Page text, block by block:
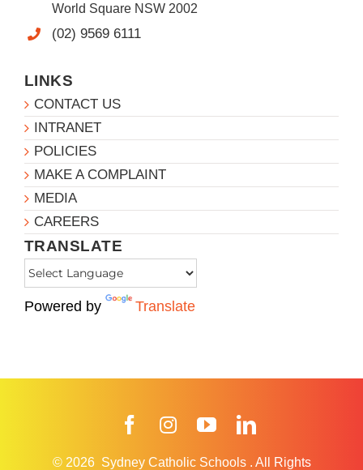
World Square NSW 2002
(02) 9569 6111
LINKS
CONTACT US
INTRANET
POLICIES
MAKE A COMPLAINT
MEDIA
CAREERS
TRANSLATE
Powered by Translate
FacebookInstagramYouTube
© 2026 Sydney Catholic Schools . All Rights